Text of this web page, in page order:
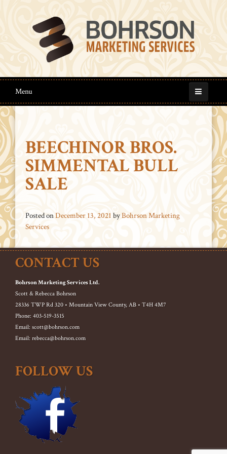
Menu
BEECHINOR BROS.
SIMMENTAL BULL
SALE
Posted onDecember 13, 2021 byBohrson Marketing
Services
CONTACT US
Bohrson Marketing Services Ltd.
Scott & Rebecca Bohrson
28336 TWP Rd 320 • Mountain View County, AB • T4H 4M7
Phone: 403-519-3515
Email: scott@bohrson.com
Email: rebecca@bohrson.com
FOLLOW US